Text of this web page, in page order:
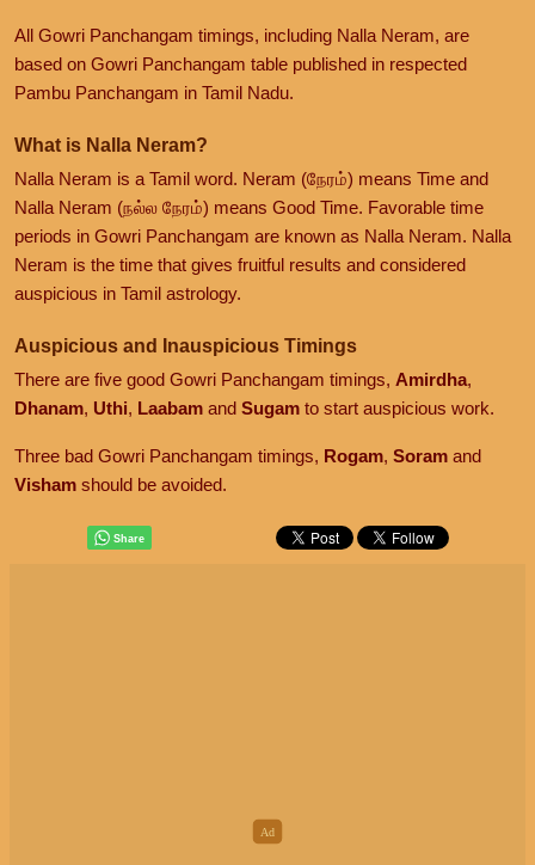
All Gowri Panchangam timings, including Nalla Neram, are
based on Gowri Panchangam table published in respected
Pambu Panchangam in Tamil Nadu.
What is Nalla Neram?
Nalla Neram is a Tamil word. Neram (நேரம்) means Time and
Nalla Neram (நல்ல நேரம்) means Good Time. Favorable time
periods in Gowri Panchangam are known as Nalla Neram. Nalla
Neram is the time that gives fruitful results and considered
auspicious in Tamil astrology.
Auspicious and Inauspicious Timings
There are five good Gowri Panchangam timings, Amirdha,
Dhanam, Uthi, Laabam and Sugam to start auspicious work.
Three bad Gowri Panchangam timings, Rogam, Soram and
Visham should be avoided.